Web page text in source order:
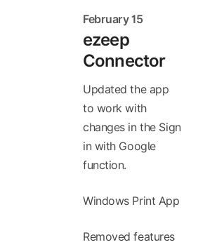
February 15
ezeep
Connector
Updated the app
to work with
changes in the Sign
in with Google
function.
Windows Print App
Removed features